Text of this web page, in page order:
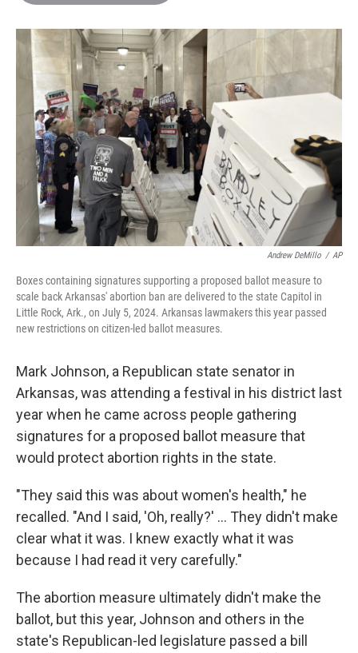
o
k
r
I
n
Andrew DeMillo / AP
Boxes containing signatures supporting a proposed ballot measure to
scale back Arkansas' abortion ban are delivered to the state Capitol in
Little Rock, Ark., on July 5, 2024. Arkansas lawmakers this year passed
new restrictions on citizen-led ballot measures.
Mark Johnson, a Republican state senator in
Arkansas, was attending a festival in his district last
year when he came across people gathering
signatures for a proposed ballot measure that
would protect abortion rights in the state.
"They said this was about women's health," he
recalled. "And I said, 'Oh, really?' … They didn't make
clear what it was. I knew exactly what it was
because I had read it very carefully."
The abortion measure ultimately didn't make the
ballot, but this year, Johnson and others in the
state's Republican-led legislature passed a bill